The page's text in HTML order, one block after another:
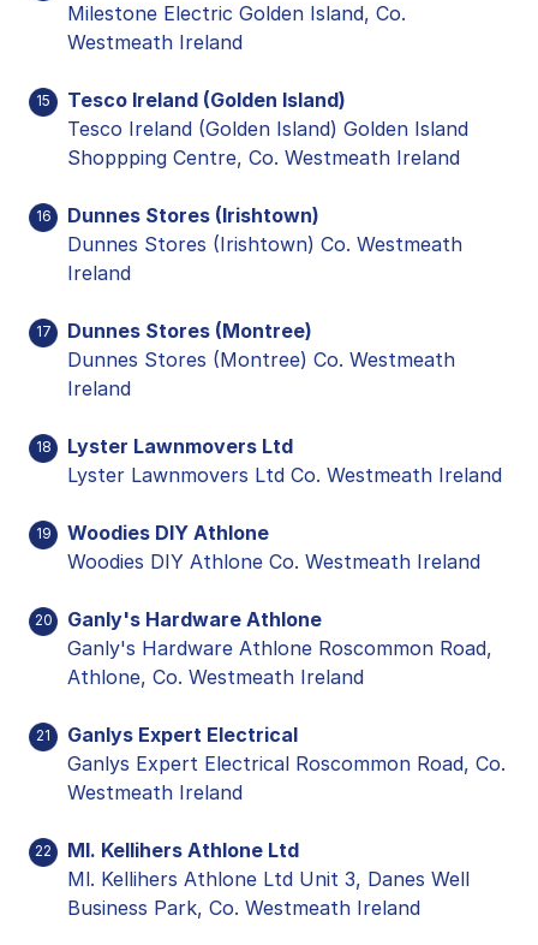
Milestone Electric Golden Island, Co.
Westmeath Ireland
15
Tesco Ireland (Golden Island)
Tesco Ireland (Golden Island) Golden Island
Shoppping Centre, Co. Westmeath Ireland
16
Dunnes Stores (Irishtown)
Dunnes Stores (Irishtown) Co. Westmeath
Ireland
17
Dunnes Stores (Montree)
Dunnes Stores (Montree) Co. Westmeath
Ireland
18
Lyster Lawnmovers Ltd
Lyster Lawnmovers Ltd Co. Westmeath Ireland
19
Woodies DIY Athlone
Woodies DIY Athlone Co. Westmeath Ireland
20
Ganly's Hardware Athlone
Ganly's Hardware Athlone Roscommon Road,
Athlone, Co. Westmeath Ireland
21
Ganlys Expert Electrical
Ganlys Expert Electrical Roscommon Road, Co.
Westmeath Ireland
22
Ml. Kellihers Athlone Ltd
Ml. Kellihers Athlone Ltd Unit 3, Danes Well
Business Park, Co. Westmeath Ireland